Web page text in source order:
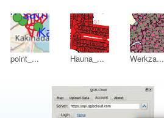
point_... Hauna_... Werkza...